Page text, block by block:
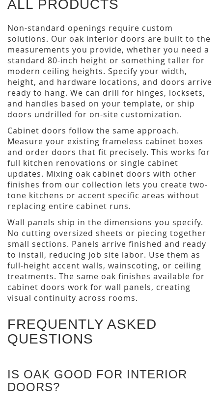
ALL PRODUCTS
Non-standard openings require custom
solutions. Our oak interior doors are built to the
measurements you provide, whether you need a
standard 80-inch height or something taller for
modern ceiling heights. Specify your width,
height, and hardware locations, and doors arrive
ready to hang. We can drill for hinges, locksets,
and handles based on your template, or ship
doors undrilled for on-site customization.
Cabinet doors follow the same approach.
Measure your existing frameless cabinet boxes
and order doors that fit precisely. This works for
full kitchen renovations or single cabinet
updates. Mixing oak cabinet doors with other
finishes from our collection lets you create two-
tone kitchens or accent specific areas without
replacing entire cabinet runs.
Wall panels ship in the dimensions you specify.
No cutting oversized sheets or piecing together
small sections. Panels arrive finished and ready
to install, reducing job site labor. Use them as
full-height accent walls, wainscoting, or ceiling
treatments. The same oak finishes available for
cabinet doors work for wall panels, creating
visual continuity across rooms.
FREQUENTLY ASKED
QUESTIONS
IS OAK GOOD FOR INTERIOR
DOORS?